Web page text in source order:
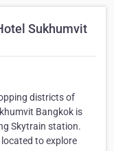
Sukhumvit
districts of
Bangkok is
Skytrain station.
to explore